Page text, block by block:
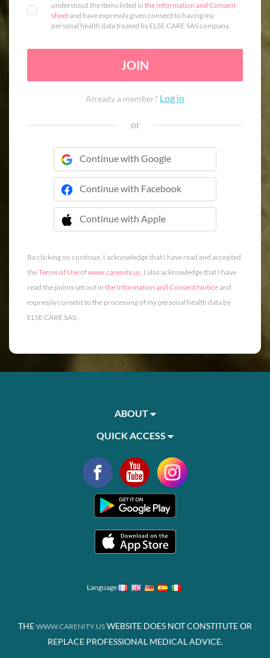
understood the items listed in the Information and Consent
sheetand have expressly given consent to having my
personal health data treated by ELSE CARE SAS company.
JOIN
Already a member? Log in
or
Continue with Google
Continue with Facebook
Continue with Apple
 Continue with Apple
By clicking on continue, I acknowledge that I have read and accepted
theTerms of Useofwww.carenity.us. I also acknowledge that I have
read the points set out in the Information and Consent Noticeand
expressly consent to the processing of my personal health data by
ELSE CARE SAS.
ABOUT
QUICK ACCESS
Language
THE WWW.CARENITY.US WEBSITE DOES NOT CONSTITUTE OR
REPLACE PROFESSIONAL MEDICAL ADVICE.